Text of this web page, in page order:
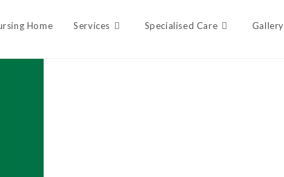
Home Services Specialised Care Gallery